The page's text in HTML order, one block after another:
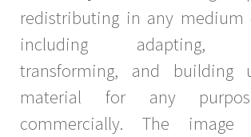
redistributing in any medium
including adapting,
transforming, and building
material for any
commercially. The